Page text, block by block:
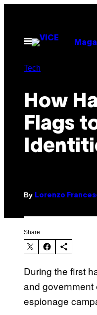
contentOpen
Menu
Tech
How
Flags
By Lorenzo
Share:
During the first
and
espionage